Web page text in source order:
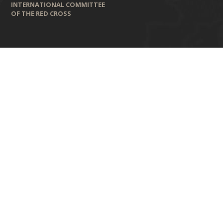
INTERNATIONAL COMMITTEE
OF THE RED CROSS